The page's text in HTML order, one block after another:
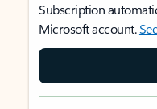
Subscription
Microsoft account.